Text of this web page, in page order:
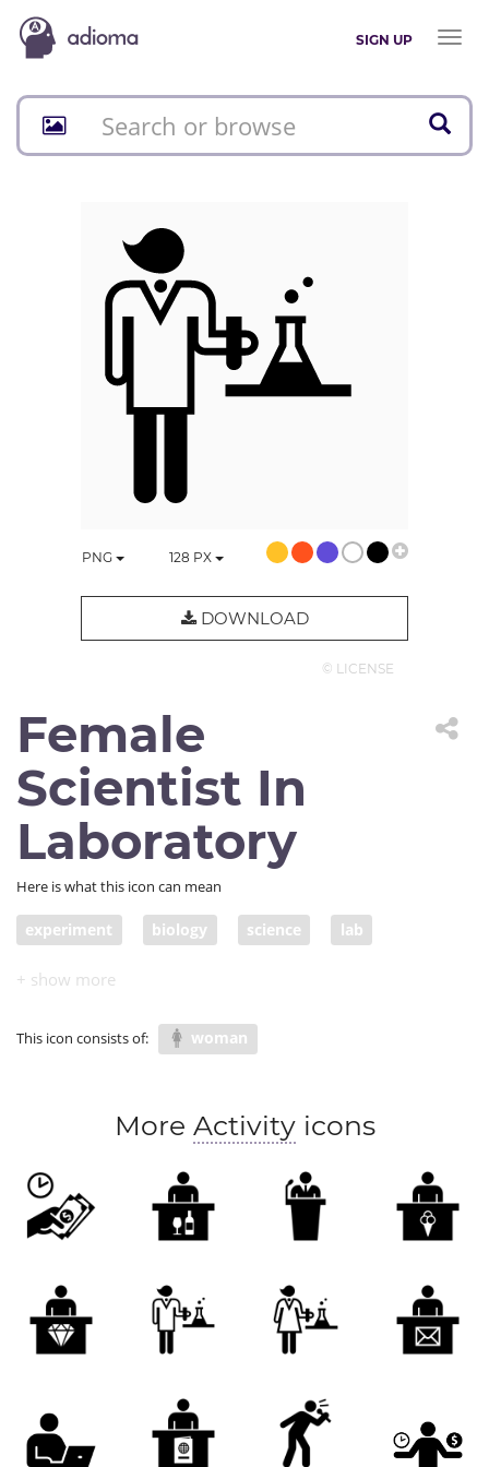
SIGN UP
Toggle
PNG 128 PX
DOWNLOAD
© LICENSE
Female
Scientist In
Laboratory
Here is what this icon can mean
experiment biology science lab
female scientist
This icon consists of: woman
More Activityicons